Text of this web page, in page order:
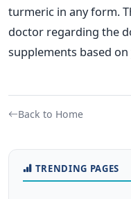
turmeric in any form.
doctor regarding the
supplements based
Back to Home
TRENDING PAGES